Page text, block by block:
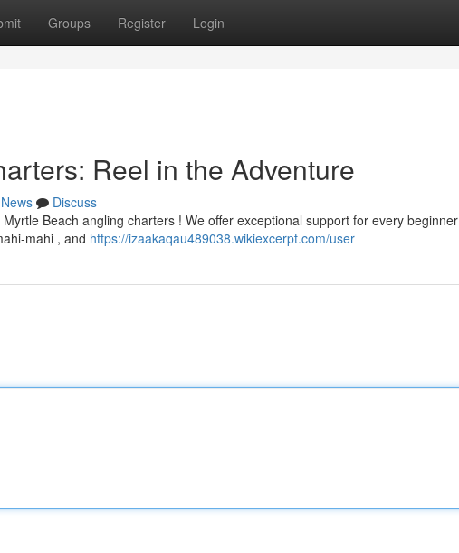
Groups Register Login
Reel in the Adventure
News
Discuss
Beach angling charters ! We offer exceptional support for every beginner
mahi , and https://izaakaqau489038.wikiexcerpt.com/user